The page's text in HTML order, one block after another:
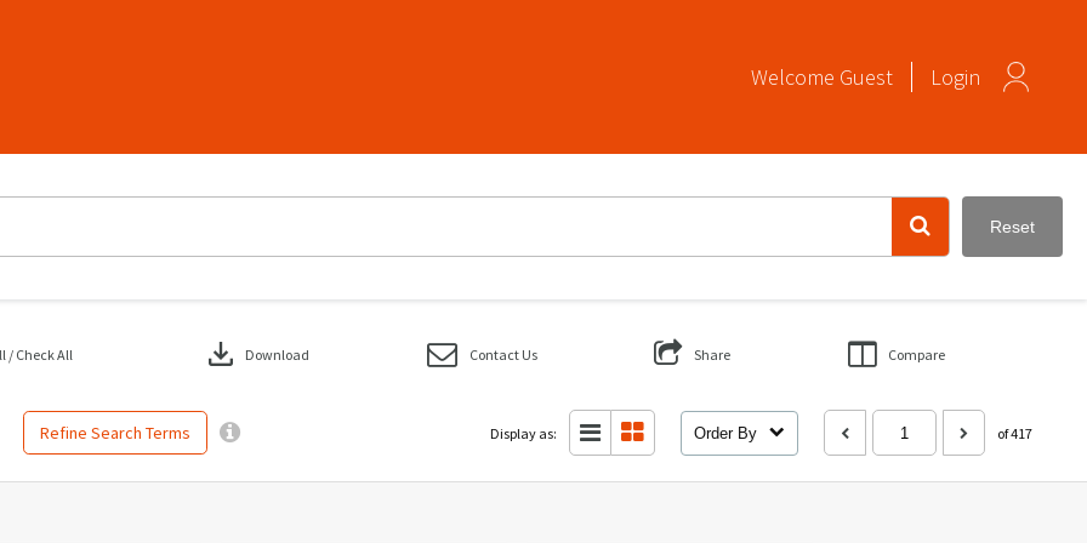
Welcome Guest Login
Reset
Refine Search Terms
/ Check All download Download Contact Us Share Compare
Display as: Order By of 417